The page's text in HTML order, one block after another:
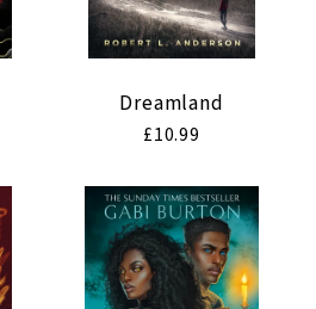
Dreamland
Regular
£10.99